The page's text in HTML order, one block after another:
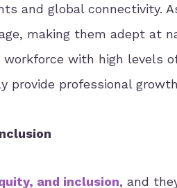
and global connectivity.
making them adept at
with high levels
provide professional
and inclusion, and